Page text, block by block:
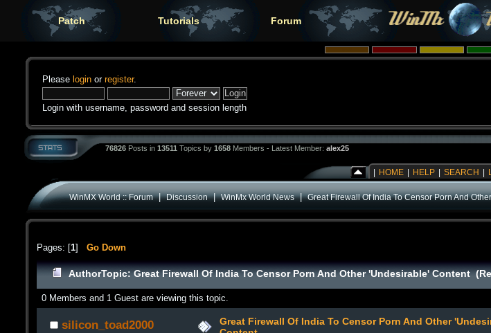
Patch Tutorials Forum
Please login or register.
Login with username, password and session length
76826 Posts in 13511 Topics by 1658 Members - Latest Member: alex25
HOME HELP SEARCH
WinMX World :: Forum|Discussion|WinMx World News|Great Firewall Of India To Censor Porn And
Pages: [1] Go Down
AuthorTopic: Great Firewall Of India To Censor Porn And Other 'Undesirable' Content
0 Members and 1 Guest are viewing this topic.
silicon_toad2000
Great Firewall Of India To Censor Porn And Other